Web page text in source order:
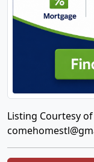
Listing Courtesy